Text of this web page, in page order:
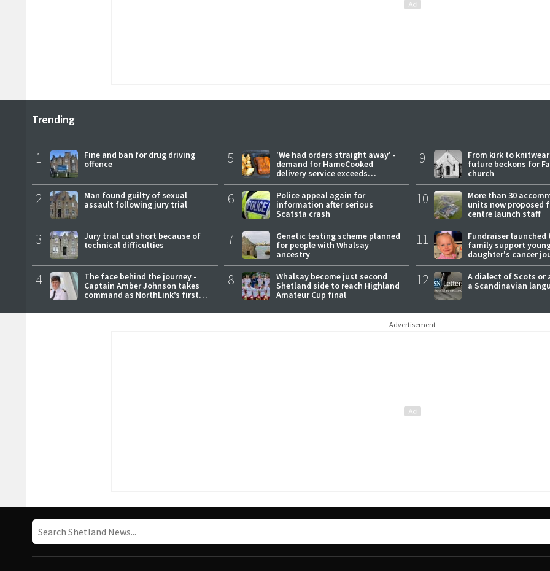
Trending
1
Fine and ban for drug driving
offence
2
Man found guilty of sexual
assault following jury trial
3
Jury trial cut short because of
technical difficulties
4
The face behind the journey -
Captain Amber Johnson takes
command as NorthLink’s first
female master
5
'We had orders straight away' -
demand for HameCooked
delivery service exceeds
expectations
6
Police appeal again for
information after serious
Scatsta crash
7
Genetic testing scheme planned
for people with Whalsay
ancestry
8
Whalsay become just second
Shetland side to reach Highland
Amateur Cup final
9
From kirk to
future beckons for
church
10
More than 30
units now proposed
centre launch staff
11
Fundraiser launched
family support
daughter's cancer
12
A dialect of Scots or
a Scandinavian
Advertisement